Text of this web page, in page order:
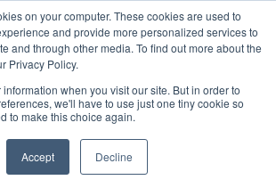
on your computer. These cookies are used to
and provide more personalized services to
and through other media. To find out more about the
Privacy Policy.
when you visit our site. But in order to
we'll have to use just one tiny cookie so
to make this choice again.
Accept Decline
GSNN e4